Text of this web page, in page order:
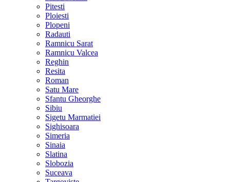
Pitesti
Ploiesti
Plopeni
Radauti
Ramnicu Sarat
Ramnicu Valcea
Reghin
Resita
Roman
Satu Mare
Sfantu Gheorghe
Sibiu
Sigetu Marmatiei
Sighisoara
Simeria
Sinaia
Slatina
Slobozia
Suceava